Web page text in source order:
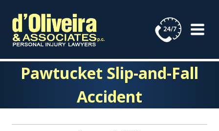
content
Pawtucket Slip-and-Fall
Accident